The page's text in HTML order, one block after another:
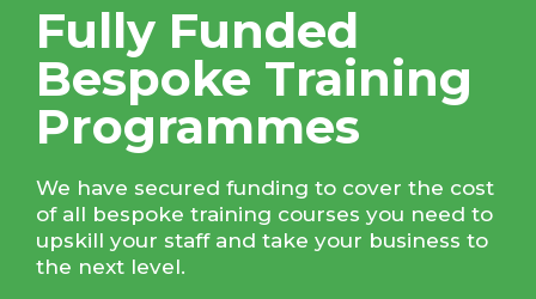
Fully Funded
Bespoke Training
Programmes
We have secured funding to cover the cost
of all bespoke training courses you need to
upskill your staff and take your business to
the next level.